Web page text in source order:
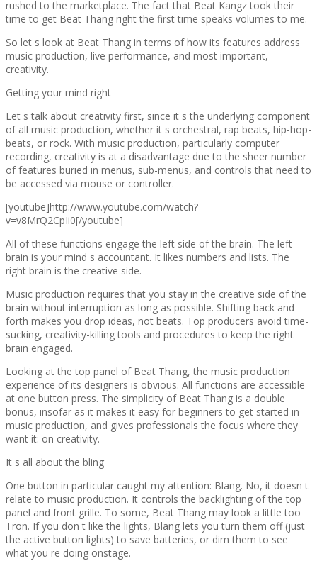
rushed to the marketplace. The fact that Beat Kangz took their
time to get Beat Thang right the first time speaks volumes to me.
So let s look at Beat Thang in terms of how its features address
music production, live performance, and most important,
creativity.
Getting your mind right
Let s talk about creativity first, since it s the underlying component
of all music production, whether it s orchestral, rap beats, hip-hop-
beats, or rock. With music production, particularly computer
recording, creativity is at a disadvantage due to the sheer number
of features buried in menus, sub-menus, and controls that need to
be accessed via mouse or controller.
[youtube]http://www.youtube.com/watch?
v=v8MrQ2CpIi0[/youtube]
All of these functions engage the left side of the brain. The left-
brain is your mind s accountant. It likes numbers and lists. The
right brain is the creative side.
Music production requires that you stay in the creative side of the
brain without interruption as long as possible. Shifting back and
forth makes you drop ideas, not beats. Top producers avoid time-
sucking, creativity-killing tools and procedures to keep the right
brain engaged.
Looking at the top panel of Beat Thang, the music production
experience of its designers is obvious. All functions are accessible
at one button press. The simplicity of Beat Thang is a double
bonus, insofar as it makes it easy for beginners to get started in
music production, and gives professionals the focus where they
want it: on creativity.
It s all about the bling
One button in particular caught my attention: Blang. No, it doesn t
relate to music production. It controls the backlighting of the top
panel and front grille. To some, Beat Thang may look a little too
Tron. If you don t like the lights, Blang lets you turn them off (just
the active button lights) to save batteries, or dim them to see
what you re doing onstage.